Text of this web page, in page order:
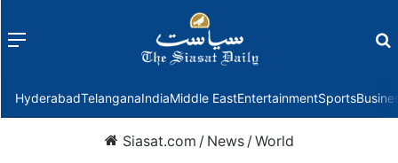
Menu
HyderabadTelanganaIndiaMiddle EastEntertainmentSports
Siasat.com / News /World